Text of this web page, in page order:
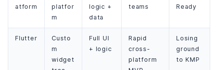
atform
platfor
m
logic +
data
teams
Ready
Flutter
Custo
m
widget
Full UI
+ logic
Rapid
cross-
platform
Losing
ground
to KMP